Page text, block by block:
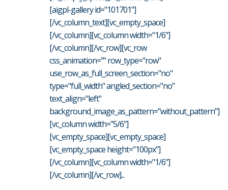
[aigpl-gallery id="101701"]
[/vc_column_text][vc_empty_space]
[/vc_column][vc_column width="1/6"]
[/vc_column][/vc_row][vc_row
css_animation="" row_type="row"
use_row_as_full_screen_section="no"
type="full_width" angled_section="no"
text_align="left"
background_image_as_pattern="without_pattern"]
[vc_column width="5/6"]
[vc_empty_space][vc_empty_space]
[vc_empty_space height="100px"]
[/vc_column][vc_column width="1/6"]
[/vc_column][/vc_row]...